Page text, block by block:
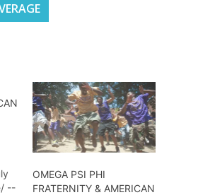
--
OMEGA PSI PHI
FRATERNITY & AMERICAN